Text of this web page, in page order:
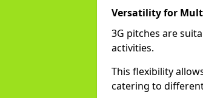
Versatility for
3G pitches are
activities.
This flexibility
catering to